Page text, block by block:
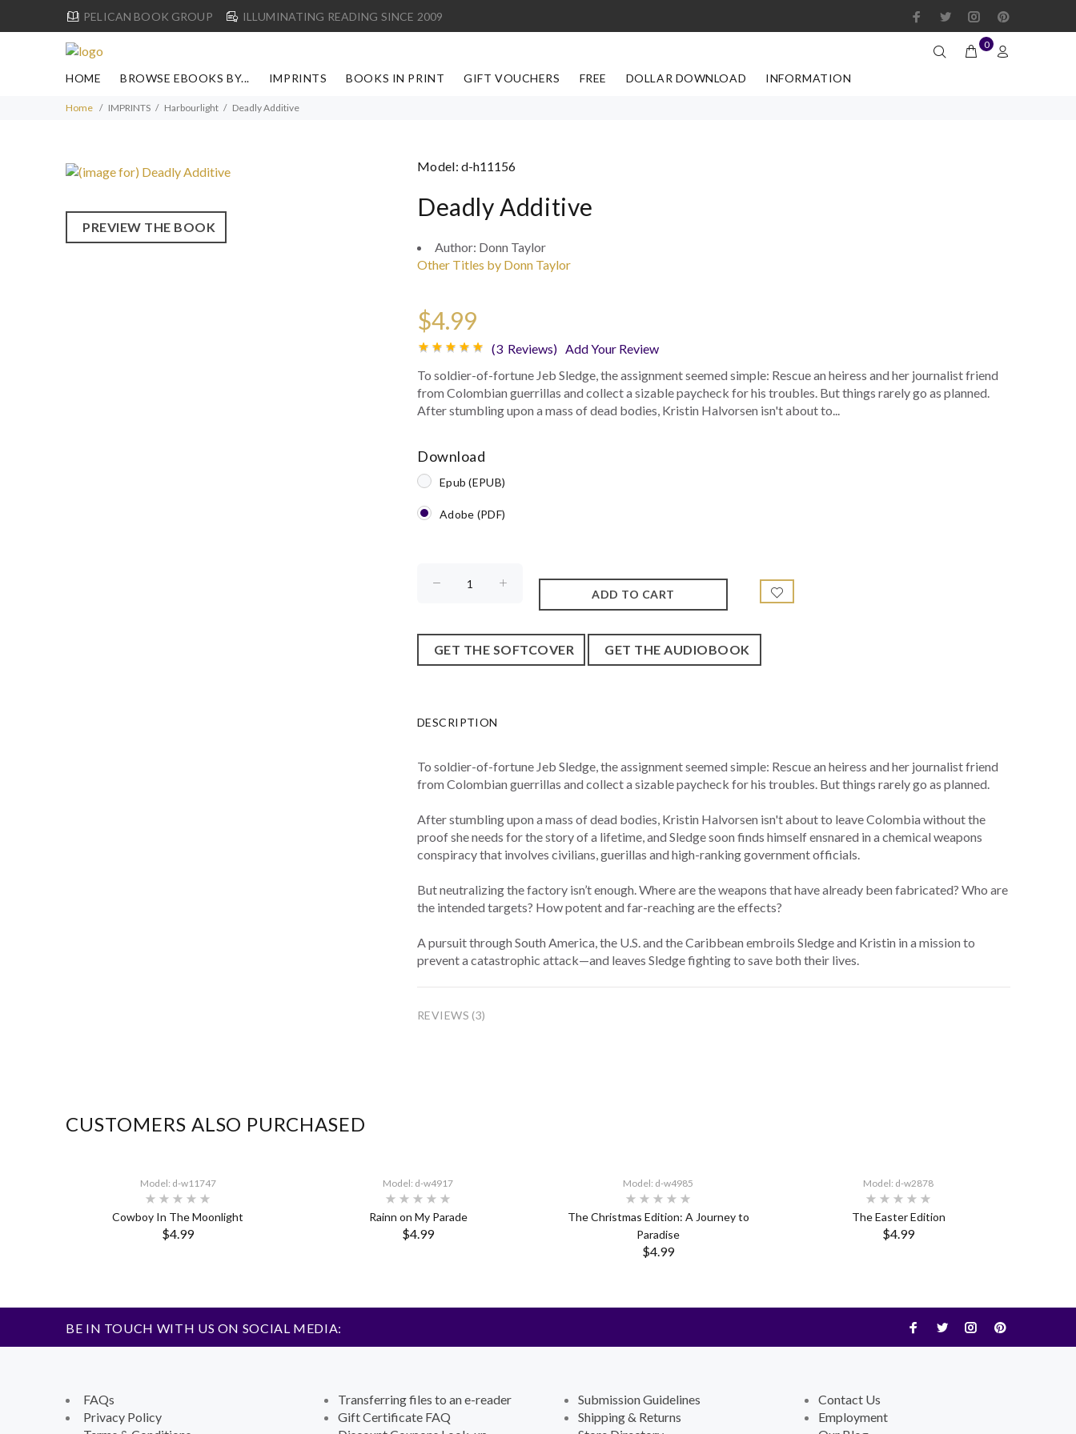
PELICAN BOOK GROUP ILLUMINATING READING SINCE 2009
0
HOME BROWSE EBOOKS BY... IMPRINTS BOOKS IN PRINT GIFT VOUCHERS FREE DOLLAR DOWNLOAD INFORMATION
Home IMPRINTS Harbourlight Deadly Additive
PREVIEW THE BOOK
Model:d-h11156
Deadly Additive
Author: Donn Taylor
Other Titles by Donn Taylor
$4.99
(3 Reviews) Add Your Review
To soldier-of-fortune Jeb Sledge, the assignment seemed simple: Rescue an heiress and her journalist friend
from Colombian guerrillas and collect a sizable paycheck for his troubles. But things rarely go as planned.
After stumbling upon a mass of dead bodies, Kristin Halvorsen isn't about to...
Download
Epub (EPUB)
Adobe (PDF)
GET THE SOFTCOVER GET THE AUDIOBOOK
DESCRIPTION
To soldier-of-fortune Jeb Sledge, the assignment seemed simple: Rescue an heiress and her journalist friend
from Colombian guerrillas and collect a sizable paycheck for his troubles. But things rarely go as planned.
After stumbling upon a mass of dead bodies, Kristin Halvorsen isn't about to leave Colombia without the
proof she needs for the story of a lifetime, and Sledge soon finds himself ensnared in a chemical weapons
conspiracy that involves civilians, guerillas and high-ranking government officials.
But neutralizing the factory isn’t enough. Where are the weapons that have already been fabricated? Who are
the intended targets? How potent and far-reaching are the effects?
A pursuit through South America, the U.S. and the Caribbean embroils Sledge and Kristin in a mission to
prevent a catastrophic attack—and leaves Sledge fighting to save both their lives.
REVIEWS (3)
CUSTOMERS ALSO PURCHASED
Model: d-w11747
Cowboy In The Moonlight
$4.99
Model: d-w4917
Rainn on My Parade
$4.99
Model: d-w4985
The Christmas Edition: A Journey to
Paradise
$4.99
Model: d-w2878
The Easter Edition
$4.99
BE IN TOUCH WITH US ON SOCIAL MEDIA:
FAQs
Privacy Policy
Transferring files to an e-reader
Gift Certificate FAQ
Submission Guidelines
Shipping & Returns
Contact Us
Employment